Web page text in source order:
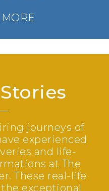
journeys of
experienced
and life-
at The
These real-life
exceptional